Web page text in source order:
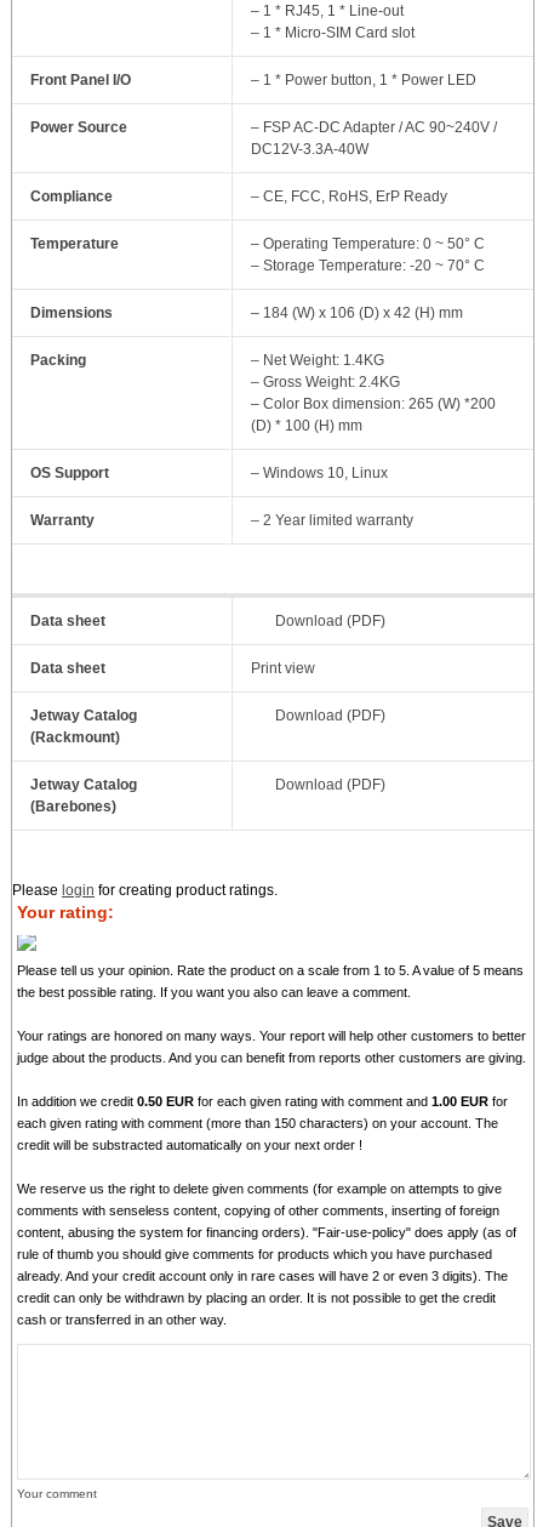
– 1 * RJ45, 1 * Line-out
– 1 * Micro-SIM Card slot
Front Panel I/O – 1 * Power button, 1 * Power LED
Power Source
– FSP AC-DC Adapter / AC 90~240V /
DC12V-3.3A-40W
Compliance – CE, FCC, RoHS, ErP Ready
Temperature
– Operating Temperature: 0 ~ 50° C
– Storage Temperature: -20 ~ 70° C
Dimensions – 184 (W) x 106 (D) x 42 (H) mm
Packing
– Net Weight: 1.4KG
– Gross Weight: 2.4KG
– Color Box dimension: 265 (W) *200
(D) * 100 (H) mm
OS Support – Windows 10, Linux
Warranty – 2 Year limited warranty
Data sheet Download (PDF)
Data sheet Print view
Jetway Catalog
(Rackmount)
Download (PDF)
Jetway Catalog
(Barebones)
Download (PDF)
Please login for creating product ratings.
Your rating:
Please tell us your opinion. Rate the product on a scale from 1 to 5. A value of 5 means
the best possible rating. If you want you also can leave a comment.
Your ratings are honored on many ways. Your report will help other customers to better
judge about the products. And you can benefit from reports other customers are giving.
In addition we credit0.50 EUR for each given rating with comment and1.00 EUR for
each given rating with comment (more than 150 characters) on your account. The
credit will be substracted automatically on your next order !
We reserve us the right to delete given comments (for example on attempts to give
comments with senseless content, copying of other comments, inserting of foreign
content, abusing the system for financing orders). "Fair-use-policy" does apply (as of
rule of thumb you should give comments for products which you have purchased
already. And your credit account only in rare cases will have 2 or even 3 digits). The
credit can only be withdrawn by placing an order. It is not possible to get the credit
cash or transferred in an other way.
Your comment